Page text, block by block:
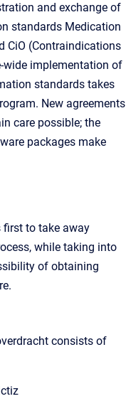
and exchange of
standards Medication
CiO (Contraindications
wide implementation of
standards takes
New agreements
care possible; the
packages make
first to take away
while taking into
of obtaining
consists of